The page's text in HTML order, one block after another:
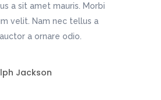
a sit amet mauris. Morbi
velit. Nam nec tellus a
a ornare odio.
Jackson